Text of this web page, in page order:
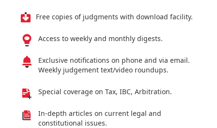
Free copies of judgments with download facility.
Access to weekly and monthly digests.
Exclusive notifications on phone and via email.
Weekly judgement text/video roundups.
Special coverage on Tax, IBC, Arbitration.
In-depth articles on current legal and
constitutional issues.